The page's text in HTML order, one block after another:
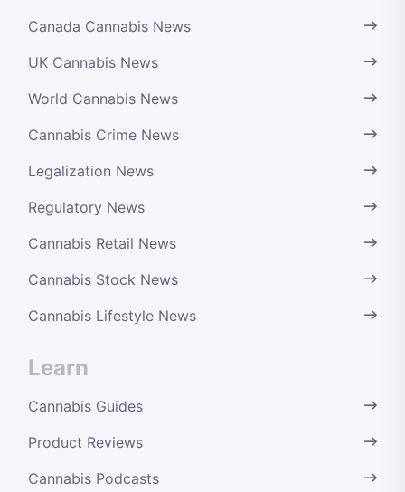
Canada Cannabis News
UK Cannabis News
World Cannabis News
Cannabis Crime News
Legalization News
Regulatory News
Cannabis Retail News
Cannabis Stock News
Cannabis Lifestyle News
Learn
Cannabis Guides
Product Reviews
Cannabis Podcasts